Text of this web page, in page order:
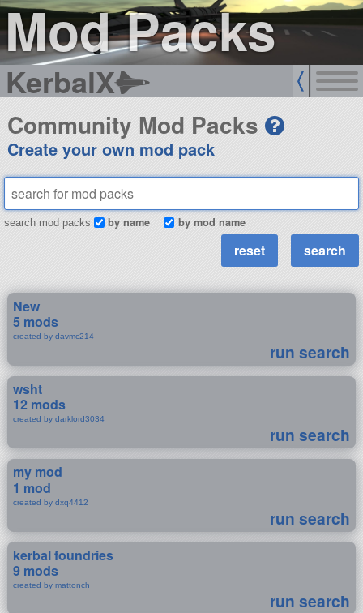
Mod Packs
KerbalX
Community Mod Packs
Create your own mod pack
search mod packs by name by mod name
New
5 mods
created by davmc214
run search
wsht
12 mods
created by darklord3034
run search
my mod
1 mod
created by dxq4412
run search
kerbal foundries
9 mods
created by mattonch
run search